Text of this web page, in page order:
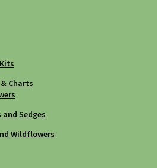
Charts
and Sedges
Wildflowers